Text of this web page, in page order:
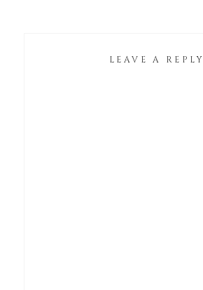
LEAVE A REPLY